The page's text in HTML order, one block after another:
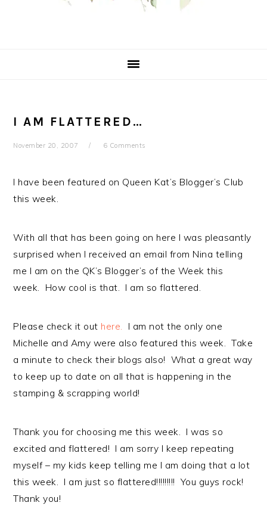
I AM FLATTERED…
November 20, 2007 6 Comments
I have been featured on Queen Kat’s Blogger’s Club
this week.
With all that has been going on here I was pleasantly
surprised when I received an email from Nina telling
me I am on the QK’s Blogger’s of the Week this
week. How cool is that. I am so flattered.
Please check it out here. I am not the only one
Michelle and Amy were also featured this week. Take
a minute to check their blogs also! What a great way
to keep up to date on all that is happening in the
stamping & scrapping world!
Thank you for choosing me this week. I was so
excited and flattered! I am sorry I keep repeating
myself – my kids keep telling me I am doing that a lot
this week. I am just so flattered!!!!!!!!! You guys rock!
Thank you!